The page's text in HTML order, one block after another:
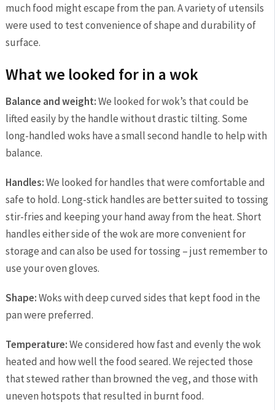
much food might escape from the pan. A variety of utensils
were used to test convenience of shape and durability of
surface.
What we looked for in a wok
Balance and weight:We looked for wok’s that could be
lifted easily by the handle without drastic tilting. Some
long-handled woks have a small second handle to help with
balance.
Handles:We looked for handles that were comfortable and
safe to hold. Long-stick handles are better suited to tossing
stir-fries and keeping your hand away from the heat. Short
handles either side of the wok are more convenient for
storage and can also be used for tossing – just remember to
use your oven gloves.
Shape:Woks with deep curved sides that kept food in the
pan were preferred.
Temperature:We considered how fast and evenly the wok
heated and how well the food seared. We rejected those
that stewed rather than browned the veg, and those with
uneven hotspots that resulted in burnt food.